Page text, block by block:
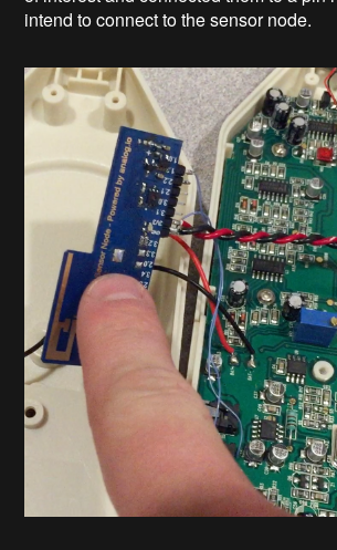
intend to connect to the sensor node.